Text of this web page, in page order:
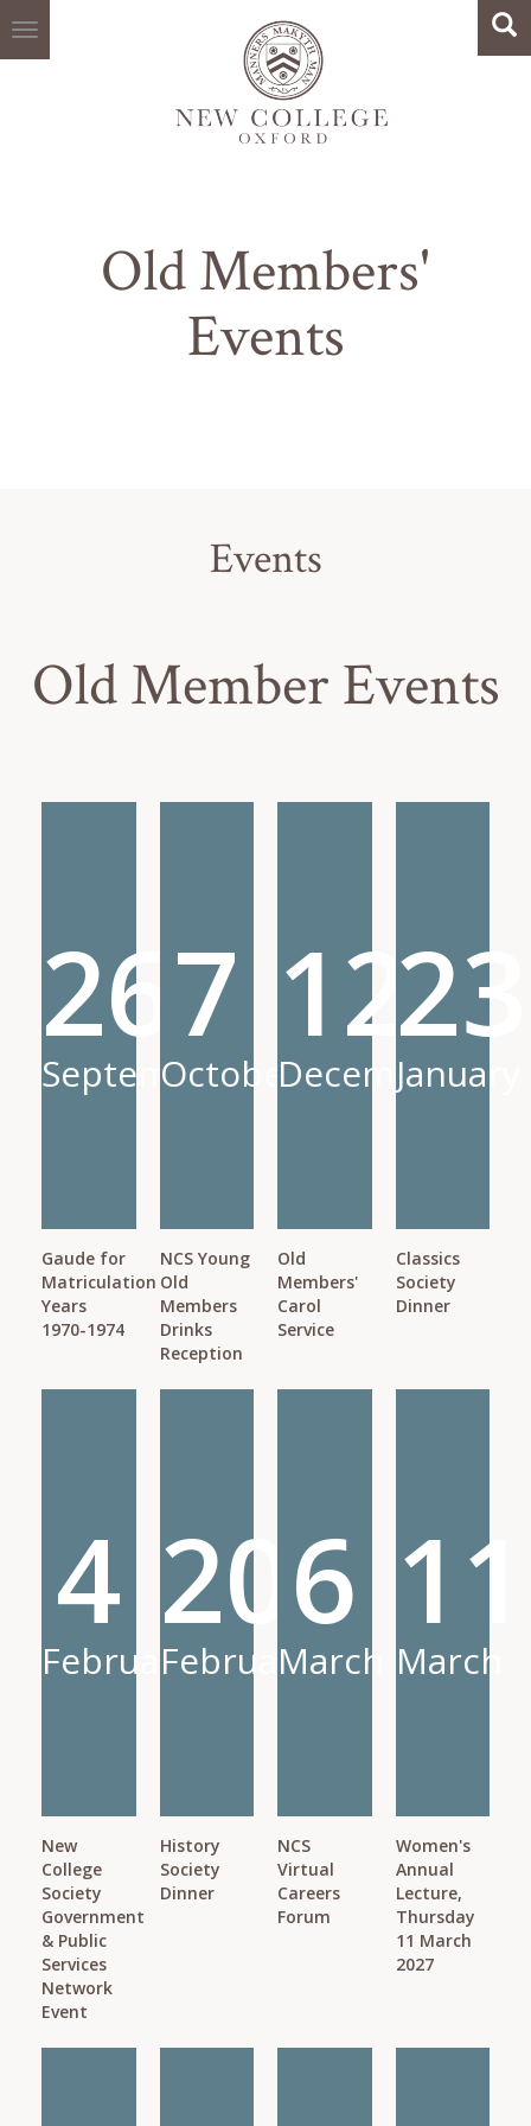
to
main
Old Members'
Events
Events
Old Member Events
26
September
Gaude for
Matriculation
Years
1970-1974
7
October
NCS Young
Old
Members
Drinks
Reception
12
December
Old
Members'
Carol
Service
23
January
Classics
Society
Dinner
4
February
New
College
Society
Government
& Public
Services
Network
Event
20
February
History
Society
Dinner
6
March
NCS
Virtual
Careers
Forum
11
March
Women's
Annual
Lecture,
Thursday
11 March
2027